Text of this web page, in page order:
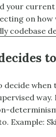
your current
on
codebase
decide
Example: